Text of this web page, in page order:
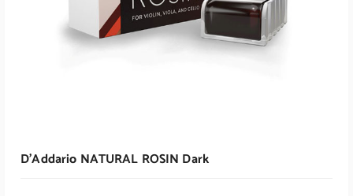
D’Addario NATURAL ROSIN Dark